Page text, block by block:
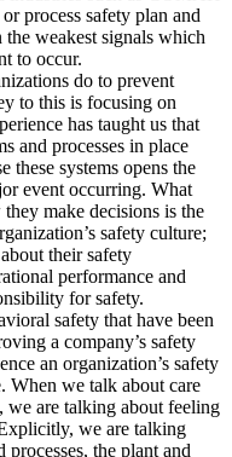
process safety plan and
the weakest signals which
to occur.
do to prevent
to this is focusing on
has taught us that
and processes in place
these systems opens the
event occurring. What
make decisions is the
safety culture;
their safety
performance and
for safety.
safety that have been
a company’s safety
an organization’s safety
When we talk about care
we are talking about feeling
we are talking
the plant and